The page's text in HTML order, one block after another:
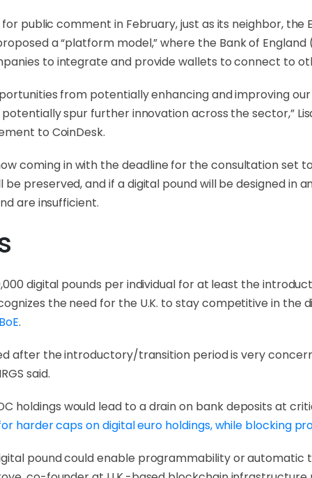
for public comment in February, just as its neighbor, the
a “platform model,” where the Bank of
to integrate and provide wallets to connect to
from potentially enhancing and improving
spur further innovation across the sector,”
to CoinDesk.
coming in with the deadline for the consultation set
preserved, and if a digital pound will be designed in
are insufficient.
digital pounds per individual for at least the
the need for the U.K. to stay competitive in
.
after the introductory/transition period is very
said.
holdings would lead to a drain on bank deposits at
harder caps on digital euro holdings, while blocking
pound could enable programmability or